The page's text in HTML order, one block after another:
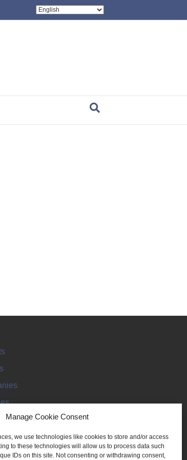
Manage Cookie Consent
we use technologies like cookies to store and/or access
to these technologies will allow us to process data such
IDs on this site. Not consenting or withdrawing consent,